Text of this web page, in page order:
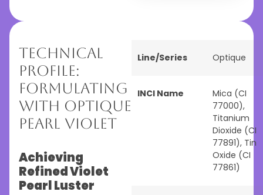
Technical
Profile:
Formulating
with Optique
Pearl Violet
Achieving
Refined Violet
Pearl Luster
Line/Series Optique
INCI Name
Mica (CI
77000),
Titanium
Dioxide (CI
77891), Tin
Oxide (CI
77861)